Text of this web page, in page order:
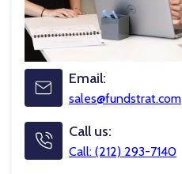
Email:
sales@fundstrat.com
Call us:
Call: (212) 293-7140